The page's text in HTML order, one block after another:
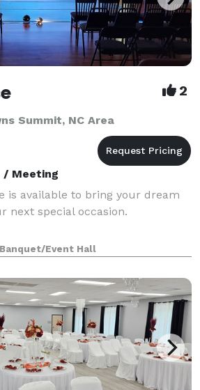
2
Summit, NC Area
/ Meeting
is available to bring your dream
next special occasion.
Banquet/Event Hall